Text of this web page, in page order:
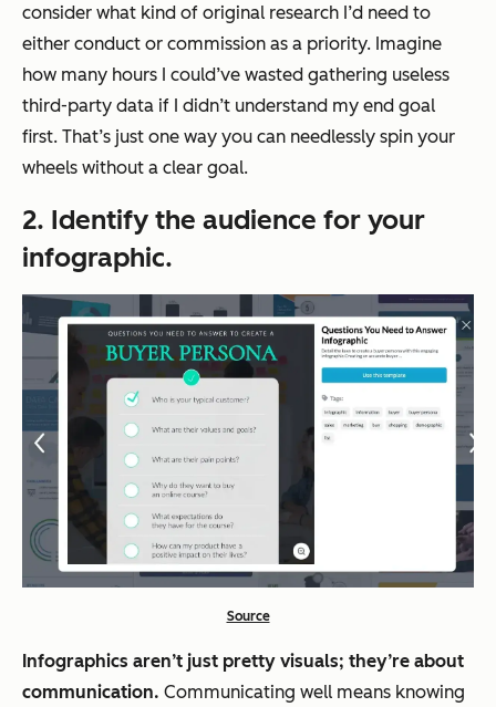
consider what kind of original research I’d need to
either conduct or commission as a priority. Imagine
how many hours I could’ve wasted gathering useless
third-party data if I didn’t understand my end goal
first. That’s just one way you can needlessly spin your
wheels without a clear goal.
2. Identify the audience for your
infographic.
Source
Infographics aren’t just pretty visuals; they’re about
communication. Communicating well means knowing